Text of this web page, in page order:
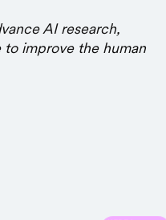
AI research,
improve the human